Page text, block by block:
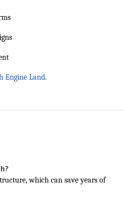
Engine Land.
which can save years of